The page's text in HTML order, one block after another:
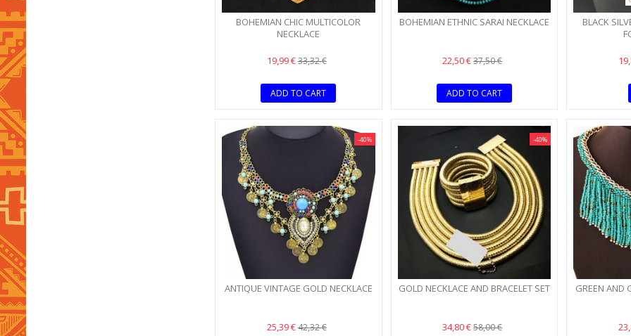
BOHEMIAN CHIC MULTICOLOR
NECKLACE
19,99 €33,32 €
ADD TO CART
BOHEMIAN ETHNIC SARAI NECKLACE
22,50 €37,50 €
ADD TO CART
BLACK
-40%
ANTIQUE VINTAGE GOLD NECKLACE
25,39 €42,32 €
-40%
GOLD NECKLACE AND BRACELET SET
34,80 €58,00 €
GREEN AND